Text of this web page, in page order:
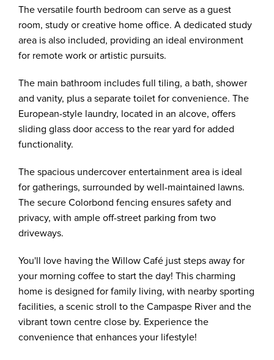
The versatile fourth bedroom can serve as a guest
room, study or creative home office. A dedicated study
area is also included, providing an ideal environment
for remote work or artistic pursuits.
The main bathroom includes full tiling, a bath, shower
and vanity, plus a separate toilet for convenience. The
European-style laundry, located in an alcove, offers
sliding glass door access to the rear yard for added
functionality.
The spacious undercover entertainment area is ideal
for gatherings, surrounded by well-maintained lawns.
The secure Colorbond fencing ensures safety and
privacy, with ample off-street parking from two
driveways.
You'll love having the Willow Café just steps away for
your morning coffee to start the day! This charming
home is designed for family living, with nearby sporting
facilities, a scenic stroll to the Campaspe River and the
vibrant town centre close by. Experience the
convenience that enhances your lifestyle!